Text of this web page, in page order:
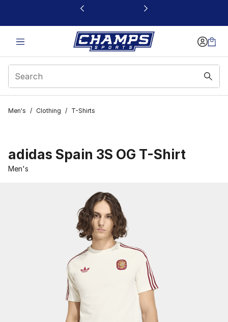
This link will open in a new window
Men's / Clothing / T-Shirts
adidas Spain 3S OG T-Shirt
Men's